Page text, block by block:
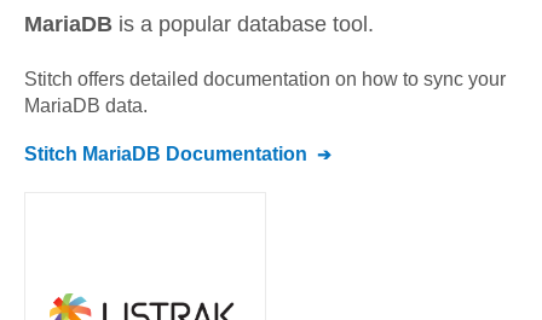
MariaDB is a popular database tool.
Stitch offers detailed documentation on how to sync your
MariaDB data.
Stitch MariaDB Documentation